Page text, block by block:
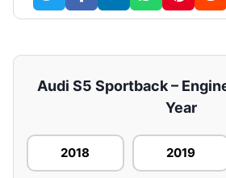
Audi S5 Sportback –
Year
2018 2019